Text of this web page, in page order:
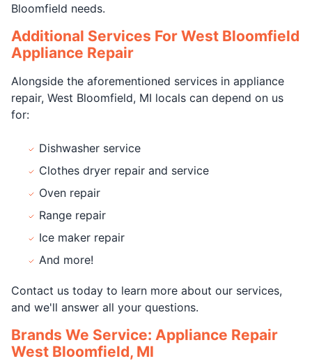
Bloomfield needs.
Additional Services For West Bloomfield
Appliance Repair
Alongside the aforementioned services in appliance
repair, West Bloomfield, MI locals can depend on us
for:
Dishwasher service
Clothes dryer repair and service
Oven repair
Range repair
Ice maker repair
And more!
Contact us today to learn more about our services,
and we'll answer all your questions.
Brands We Service: Appliance Repair
West Bloomfield, MI